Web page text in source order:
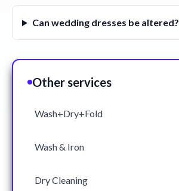
Can wedding dresses be altered?
Other services
Wash+Dry+Fold
Wash & Iron
Dry Cleaning